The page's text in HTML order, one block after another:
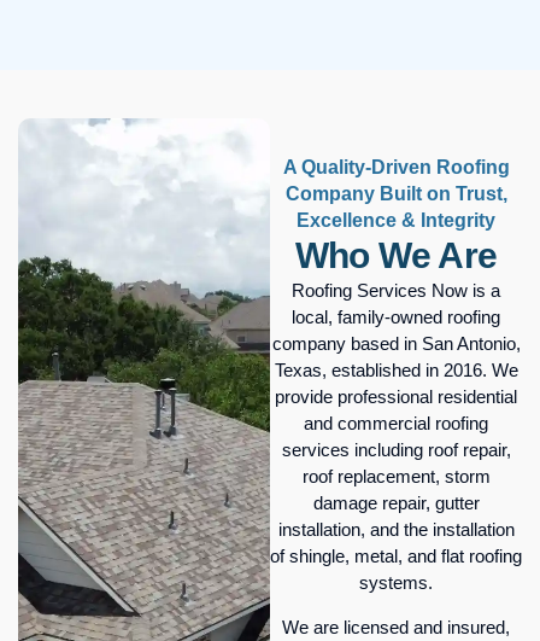
A Quality-Driven Roofing
Company Built on Trust,
Excellence & Integrity
Who We Are
Roofing Services Now is a
local, family-owned roofing
company based in San Antonio,
Texas, established in 2016. We
provide professional residential
and commercial roofing
services including roof repair,
roof replacement, storm
damage repair, gutter
installation, and the installation
of shingle, metal, and flat roofing
systems.
We are licensed and insured,